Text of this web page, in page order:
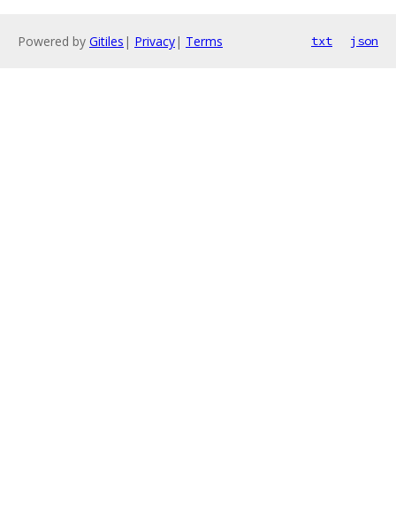
Powered by Gitiles | Privacy| Terms txt json